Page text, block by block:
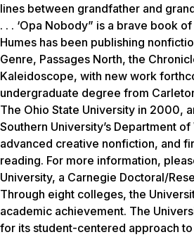
lines between grandfather and
. . . ‘Opa Nobody” is a brave book
Humes has been publishing
Genre, Passages North, the
Kaleidoscope, with new work
undergraduate degree from
The Ohio State University in 2000,
Southern University’s Department
advanced creative nonfiction, and
reading. For more information,
University, a Carnegie Doctoral/
Through eight colleges, the
academic achievement. The
for its student-centered approach